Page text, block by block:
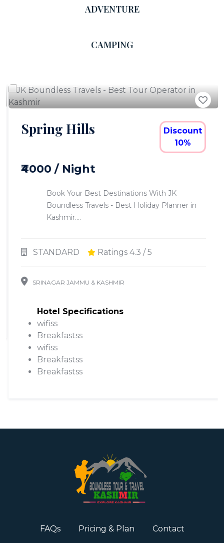
ADVENTURE
CAMPING
Spring Hills
Discount
10%
₹4000 / Night
Book Your Best Destinations With JK
Boundless Travels - Best Holiday Planner in
Kashmir....
STANDARD Ratings 4.3 / 5
SRINAGAR JAMMU & KASHMIR
Hotel Specifications
wifiss
Breakfastss
wifiss
Breakfastss
Breakfastss
FAQs Pricing & Plan Contact